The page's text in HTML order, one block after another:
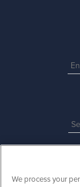
We process your